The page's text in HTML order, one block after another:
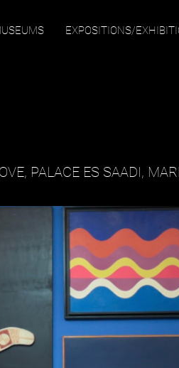
, PALACE ES SAADI,
EXPOSITIONS/